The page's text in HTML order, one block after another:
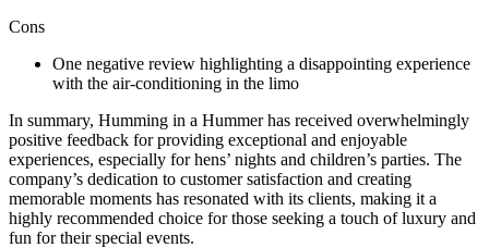
Cons
One negative review highlighting a disappointing experience
with the air-conditioning in the limo
In summary, Humming in a Hummer has received overwhelmingly
positive feedback for providing exceptional and enjoyable
experiences, especially for hens’ nights and children’s parties. The
company’s dedication to customer satisfaction and creating
memorable moments has resonated with its clients, making it a
highly recommended choice for those seeking a touch of luxury and
fun for their special events.